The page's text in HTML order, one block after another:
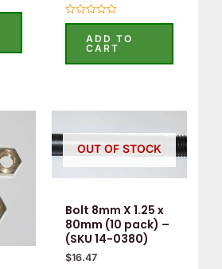
Rated
5
ADD TO
CART
OUT OF STOCK
Bolt 8mm X 1.25 x
80mm (10 pack) –
(SKU 14-0380)
$16.47